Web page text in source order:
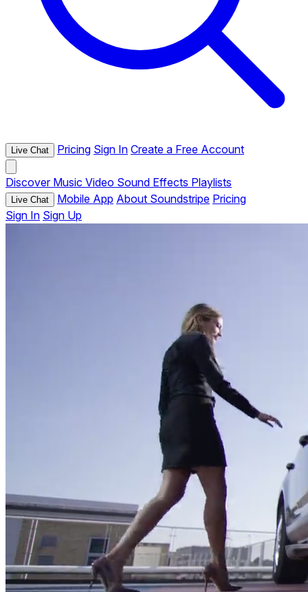
Live Chat Pricing Sign In Create a Free Account
Discover Music Video Sound Effects Playlists
Live Chat Mobile App About Soundstripe Pricing
Sign In Sign Up